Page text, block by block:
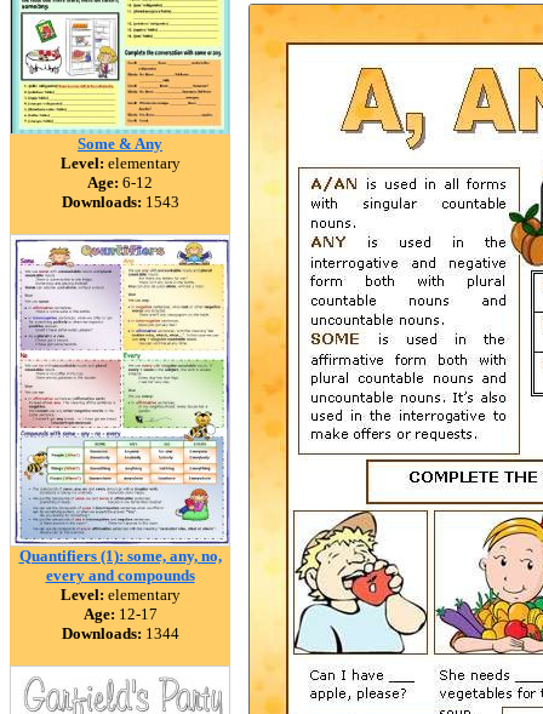
Some & Any
Level: elementary
Age: 6-12
Downloads: 1543
Quantifiers (1): some, any, no,
every and compounds
Level: elementary
Age: 12-17
Downloads: 1344